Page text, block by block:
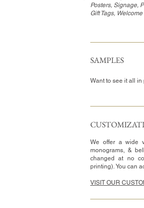
Posters, Signage,
Gift Tags,
SAMPLES
Want to see it all
We offer a wide
monograms, &
changed at no
printing). You can
VISIT OUR